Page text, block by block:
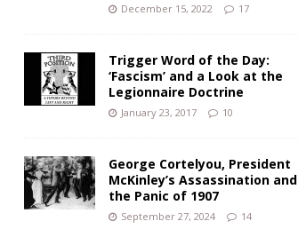
December 15, 2022 17
Trigger Word of the Day:
‘Fascism’ and a Look at the
Legionnaire Doctrine
January 23, 2017 10
George Cortelyou, President
McKinley’s Assassination and
the Panic of 1907
September 27, 2024 14